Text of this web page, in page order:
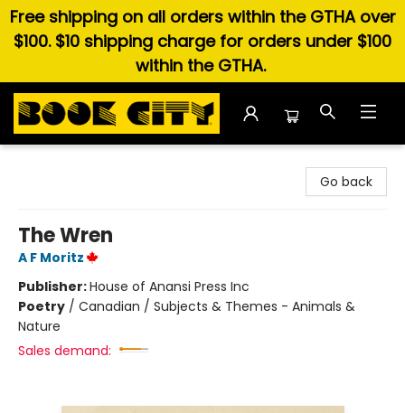
Free shipping on all orders within the GTHA over
$100. $10 shipping charge for orders under $100
within the GTHA.
Go back
The Wren
A F Moritz
Publisher:House of Anansi Press Inc
Poetry / Canadian / Subjects & Themes - Animals &
Nature
Sales demand: